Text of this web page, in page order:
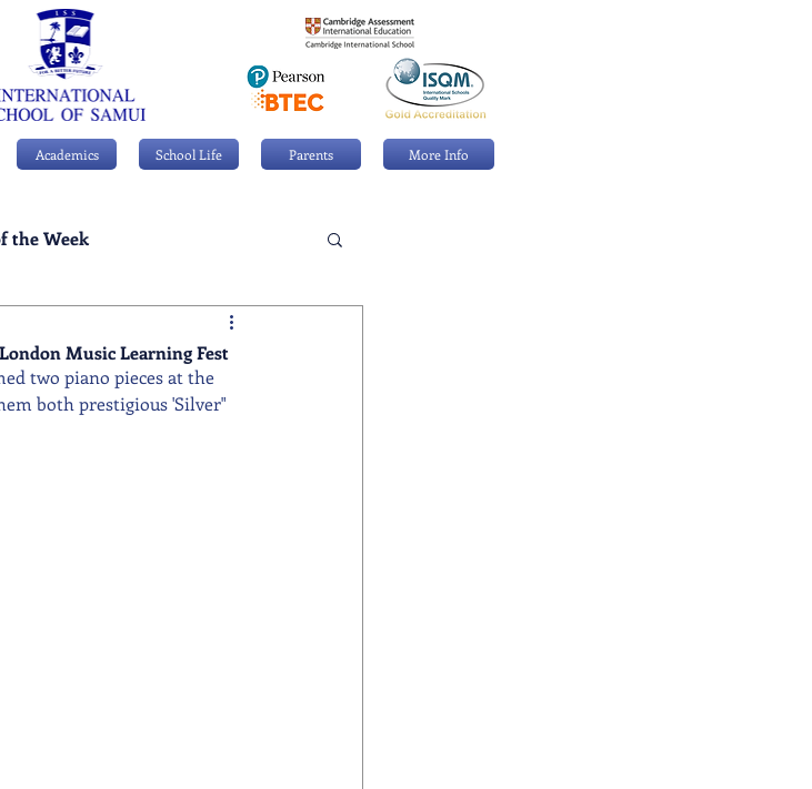
Academics School Life Parents More Info
the Week
Music Learning Fest
two piano pieces at the
both prestigious 'Silver"